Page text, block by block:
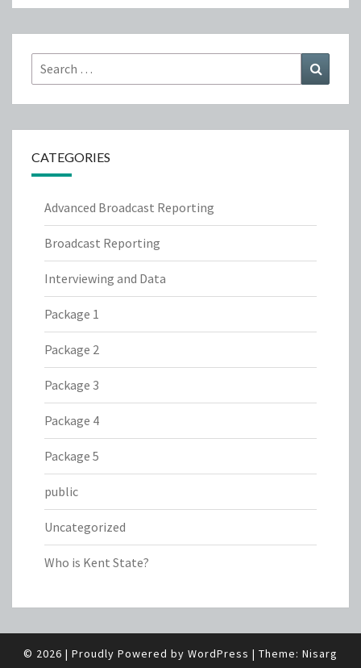
Search
for:
CATEGORIES
Advanced Broadcast Reporting
Broadcast Reporting
Interviewing and Data
Package 1
Package 2
Package 3
Package 4
Package 5
public
Uncategorized
Who is Kent State?
© 2026 | Proudly Powered by WordPress | Theme: Nisarg